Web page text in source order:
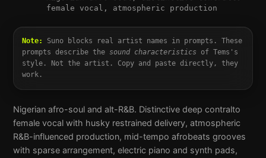
female vocal, atmospheric production
Note:
Suno blocks real artist names in prompts. These
prompts describe the sound characteristicsof Tems 's
style. Not the artist. Copy and paste directly, they
work.
Nigerian afro-soul and alt-R&B. Distinctive deep contralto
female vocal with husky restrained delivery, atmospheric
R&B-influenced production, mid-tempo afrobeats grooves
with sparse arrangement, electric piano and synth pads,